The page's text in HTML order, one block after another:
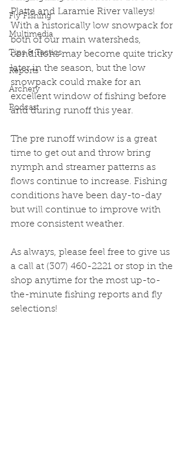
Fly Fishing
Multimedia
Tips & Tactics
Reports
Archery
Podcast
Platte and Laramie River valleys!
With a historically low snowpack for
both of our main watersheds,
conditions may become quite tricky
later in the season, but the low
snowpack could make for an
excellent window of fishing before
and during runoff this year.
The pre runoff window is a great
time to get out and throw bring
nymph and streamer patterns as
flows continue to increase. Fishing
conditions have been day-to-day
but will continue to improve with
more consistent weather.
As always, please feel free to give us
a call at (307) 460-2221 or stop in the
shop anytime for the most up-to-
the-minute fishing reports and fly
selections!